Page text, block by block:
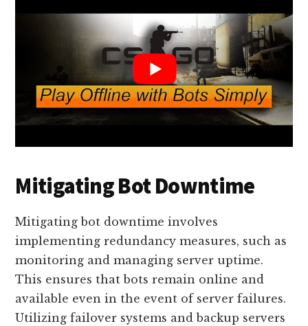
Mitigating Bot Downtime
Mitigating bot downtime involves
implementing redundancy measures, such as
monitoring and managing server uptime.
This ensures that bots remain online and
available even in the event of server failures.
Utilizing failover systems and backup servers